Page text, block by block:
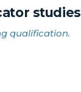
studies
qualification.